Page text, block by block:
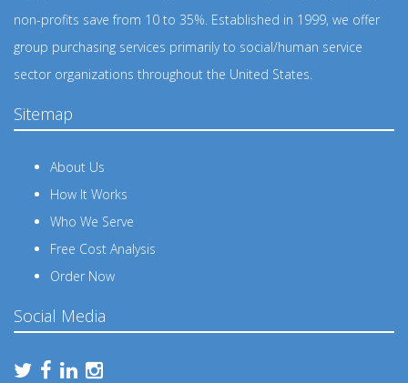
non-profits save from 10 to 35%. Established in 1999, we offer
group purchasing services primarily to social/human service
sector organizations throughout the United States.
Sitemap
About Us
How It Works
Who We Serve
Free Cost Analysis
Order Now
Social Media